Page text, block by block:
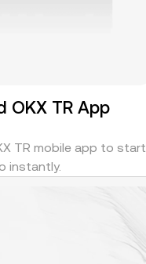
OKX TR App
TR mobile app to start
instantly.